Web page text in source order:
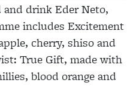
and drink Eder Neto,
includes Excitement
cherry, shiso and
True Gift, made with
blood orange and